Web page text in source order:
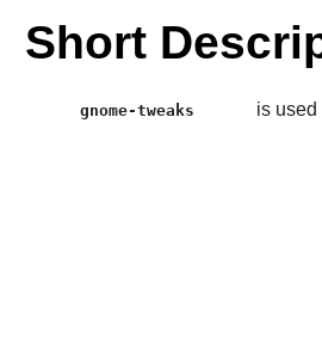
Short
gnome-tweaks is used